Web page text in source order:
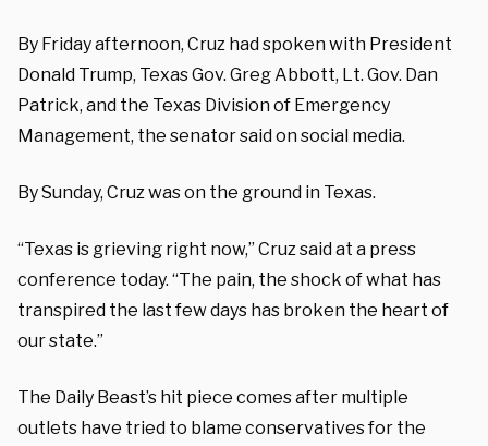
By Friday afternoon, Cruz had spoken with President
Donald Trump, Texas Gov. Greg Abbott, Lt. Gov. Dan
Patrick, and the Texas Division of Emergency
Management, the senator said on social media.
By Sunday, Cruz was on the ground in Texas.
“Texas is grieving right now,” Cruz said at a press
conference today. “The pain, the shock of what has
transpired the last few days has broken the heart of
our state.”
The Daily Beast’s hit piece comes after multiple
outlets have tried to blame conservatives for the